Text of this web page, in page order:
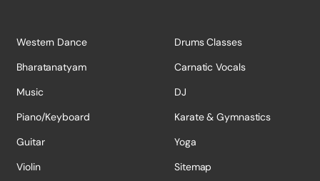
Western Dance
Bharatanatyam
Music
Piano/Keyboard
Guitar
Violin
Drums Classes
Carnatic Vocals
DJ
Karate & Gymnastics
Yoga
Sitemap